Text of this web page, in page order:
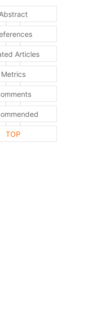
Abstract
Articles
Metrics
TOP